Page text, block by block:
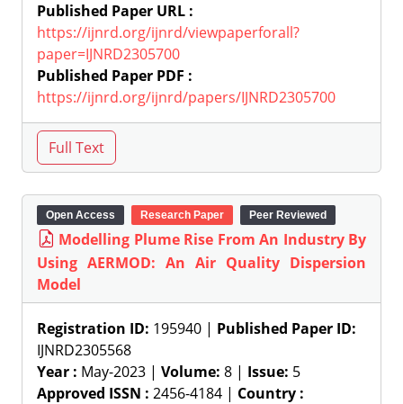
Published Paper URL :
https://ijnrd.org/ijnrd/viewpaperforall?
paper=IJNRD2305700
Published Paper PDF :
https://ijnrd.org/ijnrd/papers/IJNRD2305700
Open Access Research Paper Peer Reviewed
Modelling Plume Rise From An Industry By
Using AERMOD: An Air Quality Dispersion
Model
Registration ID: 195940 | Published Paper ID:
IJNRD2305568
Year : May-2023 | Volume: 8 | Issue: 5
Approved ISSN : 2456-4184 | Country :